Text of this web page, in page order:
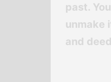
past.
unmake
and